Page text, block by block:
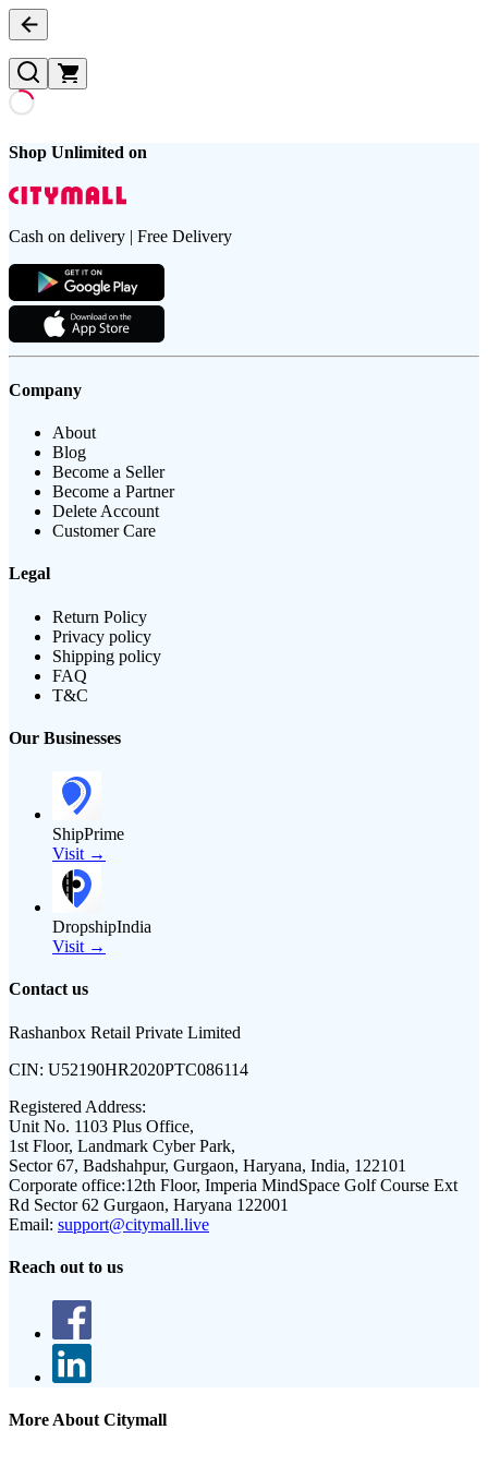
Shop Unlimited on
Cash on delivery | Free Delivery
Company
About
Blog
Become a Seller
Become a Partner
Delete Account
Customer Care
Legal
Return Policy
Privacy policy
Shipping policy
FAQ
T&C
Our Businesses
ShipPrime
Visit →
DropshipIndia
Visit →
Contact us
Rashanbox Retail Private Limited
CIN: U52190HR2020PTC086114
Registered Address:
Unit No. 1103 Plus Office,
1st Floor, Landmark Cyber Park,
Sector 67, Badshahpur, Gurgaon, Haryana, India, 122101
Corporate office:12th Floor, Imperia MindSpace Golf Course Ext
Rd Sector 62 Gurgaon, Haryana 122001
Email: support@citymall.live
Reach out to us
More About Citymall